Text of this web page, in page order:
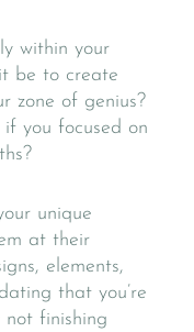
within your
be to create
zone of genius?
you focused on
unique
at their
elements,
that you’re
finishing